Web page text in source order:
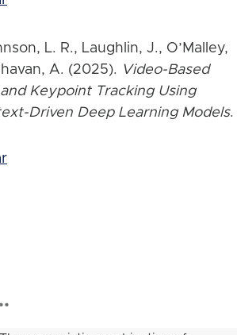
L. R., Laughlin, J., O’Malley,
A. (2025). Video-Based
Keypoint Tracking Using
Driven Deep Learning Models.